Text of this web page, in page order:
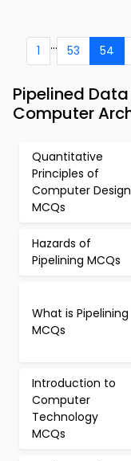
1 ... 53 54
Pipelined
Computer
Quantitative
Principles of
Computer Design
MCQs
Hazards of
Pipelining MCQs
What is Pipelining
MCQs
Introduction to
Computer
Technology
MCQs